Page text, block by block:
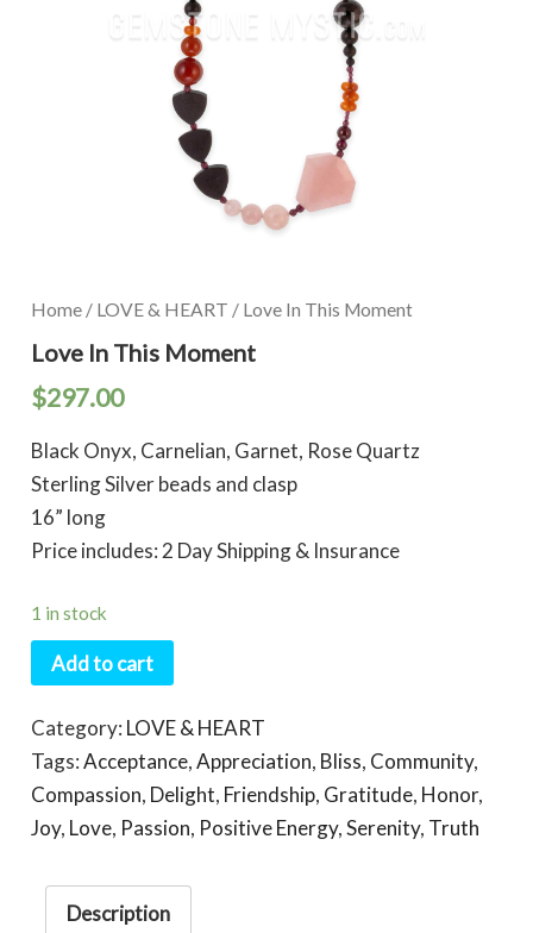
Home/ LOVE & HEART / Love In This Moment
Love In This Moment
$297.00
Black Onyx, Carnelian, Garnet, Rose Quartz
Sterling Silver beads and clasp
16” long
Price includes: 2 Day Shipping & Insurance
1 in stock
Add to cart
Category: LOVE & HEART
Tags:Acceptance,Appreciation, Bliss, Community,
Compassion, Delight, Friendship, Gratitude, Honor,
Joy, Love, Passion, Positive Energy,Serenity, Truth
Description